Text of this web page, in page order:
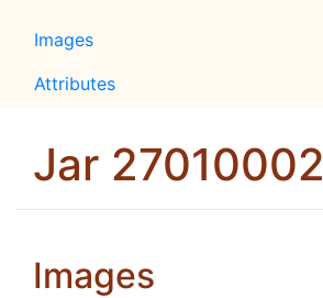
Images
Attributes
Jar 27010002
Images